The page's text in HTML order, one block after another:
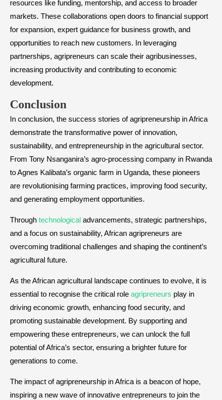
resources like funding, mentorship, and access to broader
markets. These collaborations open doors to financial support
for expansion, expert guidance for business growth, and
opportunities to reach new customers. In leveraging
partnerships, agripreneurs can scale their agribusinesses,
increasing productivity and contributing to economic
development.
Conclusion
In conclusion, the success stories of agripreneurship in Africa
demonstrate the transformative power of innovation,
sustainability, and entrepreneurship in the agricultural sector.
From Tony Nsanganira’s agro-processing company in Rwanda
to Agnes Kalibata’s organic farm in Uganda, these pioneers
are revolutionising farming practices, improving food security,
and generating employment opportunities.
Through technological advancements, strategic partnerships,
and a focus on sustainability, African agripreneurs are
overcoming traditional challenges and shaping the continent’s
agricultural future.
As the African agricultural landscape continues to evolve, it is
essential to recognise the critical role agripreneurs play in
driving economic growth, enhancing food security, and
promoting sustainable development. By supporting and
empowering these entrepreneurs, we can unlock the full
potential of Africa’s sector, ensuring a brighter future for
generations to come.
The impact of agripreneurship in Africa is a beacon of hope,
inspiring a new wave of innovative entrepreneurs to join the